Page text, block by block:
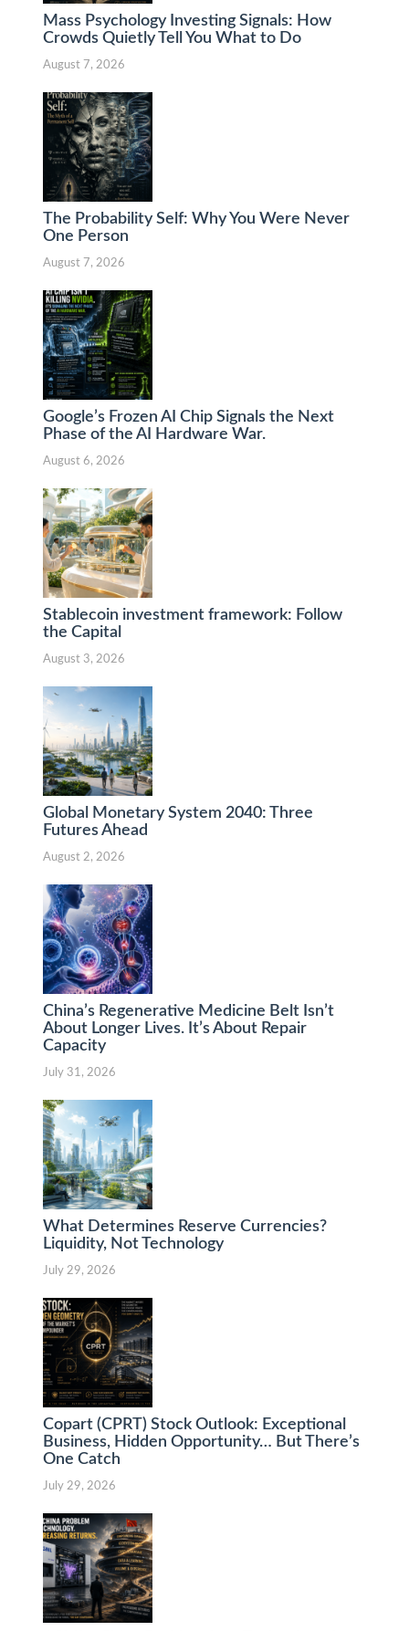
Mass Psychology Investing Signals: How
Crowds Quietly Tell You What to Do
August 7, 2026
The Probability Self: Why You Were Never
One Person
August 7, 2026
Google’s Frozen AI Chip Signals the Next
Phase of the AI Hardware War.
August 6, 2026
Stablecoin investment framework: Follow
the Capital
August 3, 2026
Global Monetary System 2040: Three
Futures Ahead
August 2, 2026
China’s Regenerative Medicine Belt Isn’t
About Longer Lives. It’s About Repair
Capacity
July 31, 2026
What Determines Reserve Currencies?
Liquidity, Not Technology
July 29, 2026
Copart (CPRT) Stock Outlook: Exceptional
Business, Hidden Opportunity… But There’s
One Catch
July 29, 2026